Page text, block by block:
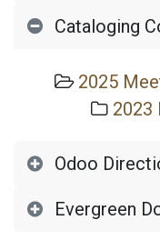
Cataloging
2025
2023
Odoo
Evergreen